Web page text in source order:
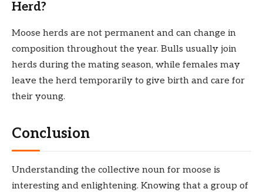
Herd?
Moose herds are not permanent and can change in
composition throughout the year. Bulls usually join
herds during the mating season, while females may
leave the herd temporarily to give birth and care for
their young.
Conclusion
Understanding the collective noun for moose is
interesting and enlightening. Knowing that a group of